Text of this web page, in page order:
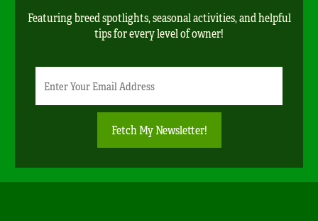
Featuring breed spotlights, seasonal activities, and helpful
tips for every level of owner!